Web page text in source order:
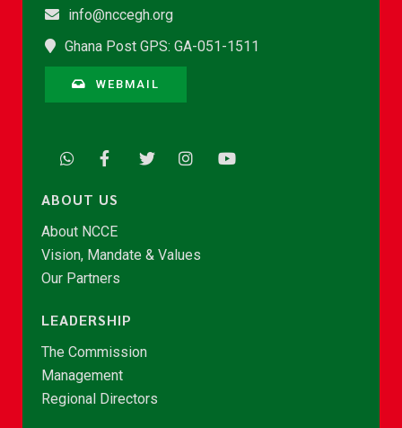
info@nccegh.org
Ghana Post GPS: GA-051-1511
WEBMAIL
ABOUT US
About NCCE
Vision, Mandate & Values
Our Partners
LEADERSHIP
The Commission
Management
Regional Directors